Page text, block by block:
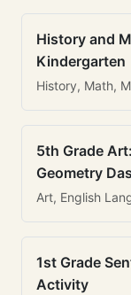
History and
Kindergarten
History, Math,
5th Grade
Geometry
Art, English
1st Grade
Activity